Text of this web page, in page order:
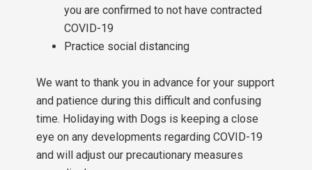
you are confirmed to not have contracted
COVID-19
Practice social distancing
We want to thank you in advance for your support
and patience during this difficult and confusing
time. Holidaying with Dogs is keeping a close
eye on any developments regarding COVID-19
and will adjust our precautionary measures